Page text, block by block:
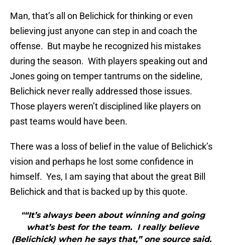
Man, that’s all on Belichick for thinking or even
believing just anyone can step in and coach the
offense. But maybe he recognized his mistakes
during the season. With players speaking out and
Jones going on temper tantrums on the sideline,
Belichick never really addressed those issues.
Those players weren’t disciplined like players on
past teams would have been.
There was a loss of belief in the value of Belichick’s
vision and perhaps he lost some confidence in
himself. Yes, I am saying that about the great Bill
Belichick and that is backed up by this quote.
"“It’s always been about winning and going
what’s best for the team. I really believe
(Belichick) when he says that,” one source said.